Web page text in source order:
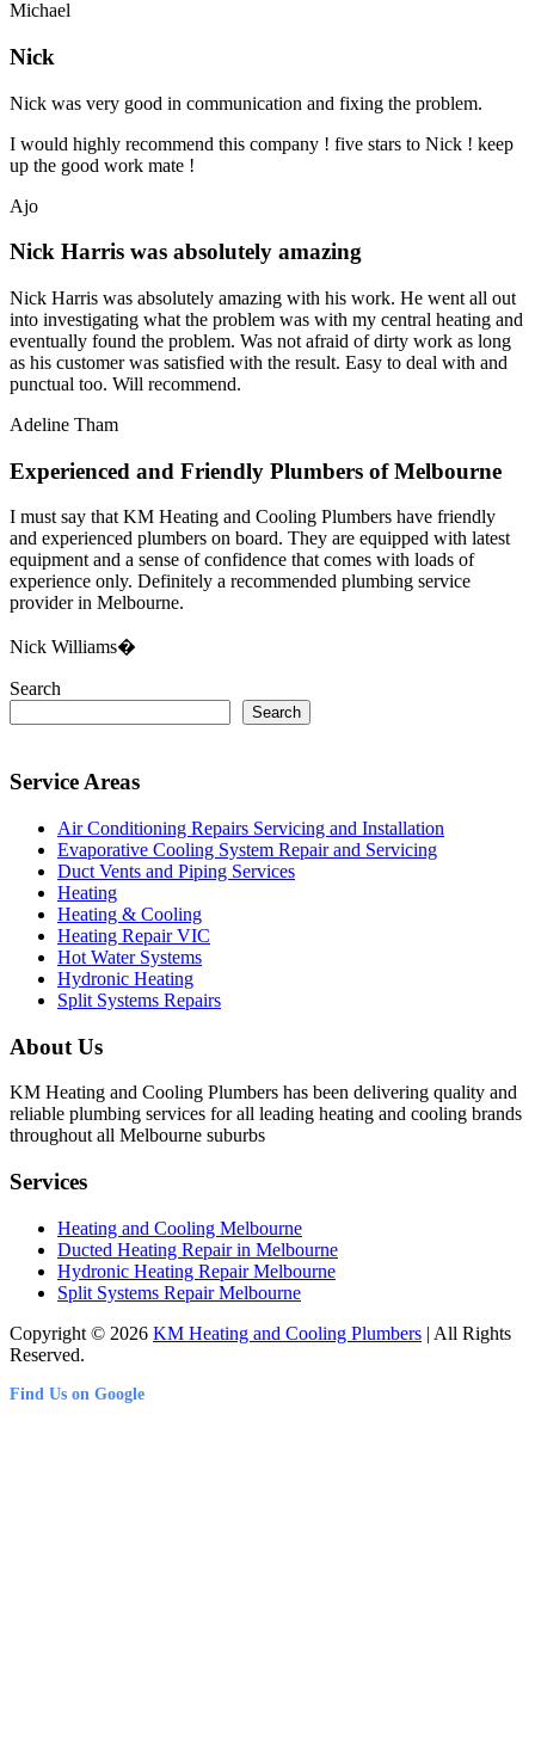
Michael
Nick
Nick was very good in communication and fixing the problem.
I would highly recommend this company ! five stars to Nick ! keep
up the good work mate !
Ajo
Nick Harris was absolutely amazing
Nick Harris was absolutely amazing with his work. He went all out
into investigating what the problem was with my central heating and
eventually found the problem. Was not afraid of dirty work as long
as his customer was satisfied with the result. Easy to deal with and
punctual too. Will recommend.
Adeline Tham
Experienced and Friendly Plumbers of Melbourne
I must say that KM Heating and Cooling Plumbers have friendly
and experienced plumbers on board. They are equipped with latest
equipment and a sense of confidence that comes with loads of
experience only. Definitely a recommended plumbing service
provider in Melbourne.
Nick Williams�
Search
Search
Service Areas
Air Conditioning Repairs Servicing and Installation
Evaporative Cooling System Repair and Servicing
Duct Vents and Piping Services
Heating
Heating & Cooling
Heating Repair VIC
Hot Water Systems
Hydronic Heating
Split Systems Repairs
About Us
KM Heating and Cooling Plumbers has been delivering quality and
reliable plumbing services for all leading heating and cooling brands
throughout all Melbourne suburbs
Services
Heating and Cooling Melbourne
Ducted Heating Repair in Melbourne
Hydronic Heating Repair Melbourne
Split Systems Repair Melbourne
Copyright © 2026 KM Heating and Cooling Plumbers | All Rights
Reserved.
Find Us on Google